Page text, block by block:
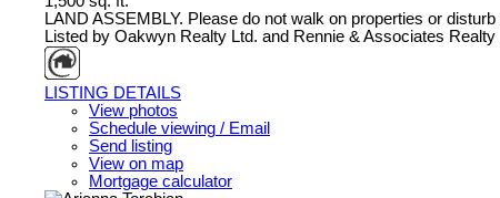
LAND ASSEMBLY. Please do not walk on properties or
Listed by Oakwyn Realty Ltd. and Rennie & Associates Realty
LISTING DETAILS
View photos
Schedule viewing / Email
Send listing
View on map
Mortgage calculator